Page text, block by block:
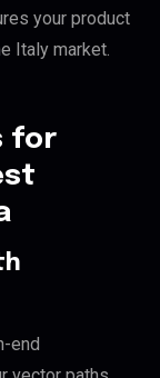
your product
Italy market.
for
end